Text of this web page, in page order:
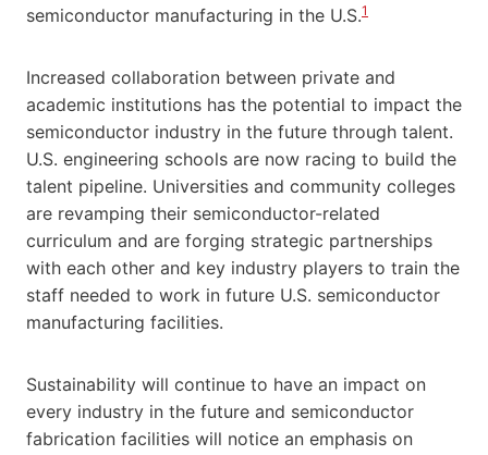
semiconductor manufacturing in the U.S.1
Increased collaboration between private and
academic institutions has the potential to impact the
semiconductor industry in the future through talent.
U.S. engineering schools are now racing to build the
talent pipeline. Universities and community colleges
are revamping their semiconductor-related
curriculum and are forging strategic partnerships
with each other and key industry players to train the
staff needed to work in future U.S. semiconductor
manufacturing facilities.
Sustainability will continue to have an impact on
every industry in the future and semiconductor
fabrication facilities will notice an emphasis on